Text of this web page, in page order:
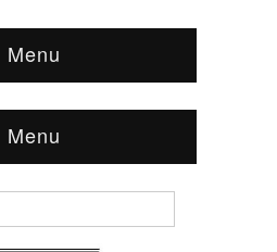
Menu
Menu